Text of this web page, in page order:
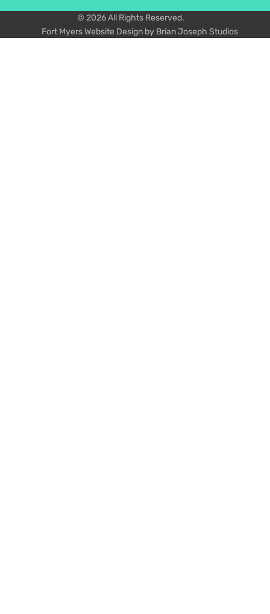
© 2026 All Rights Reserved.
Fort Myers Website Design by Brian Joseph Studios